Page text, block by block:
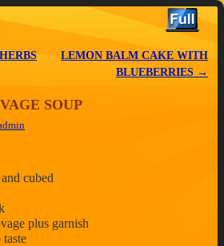
LEMON BALM CAKE WITH
BLUEBERRIES →
SOUP
cubed
plus garnish